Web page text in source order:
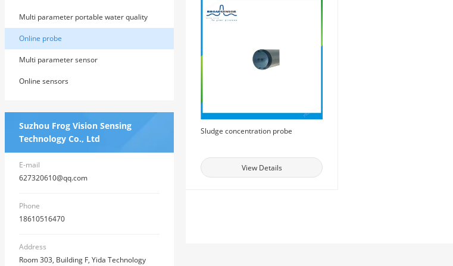
Multi parameter portable water quality
detector
Online probe
Multi parameter sensor
Online sensors
Suzhou Frog Vision Sensing
Technology Co., Ltd
E-mail
627320610@qq.com
Phone
18610516470
Address
Room 303, Building F, Yida Technology
Sludge concentration probe
View Details